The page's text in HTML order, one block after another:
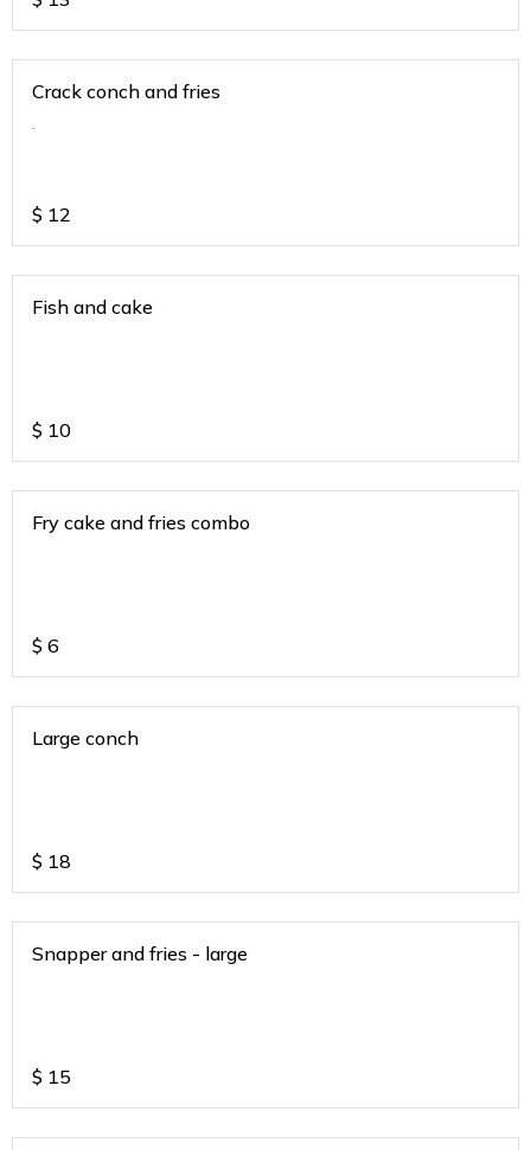
Crack conch and fries
.
$ 12
Fish and cake
$ 10
Fry cake and fries combo
$ 6
Large conch
$ 18
Snapper and fries - large
$ 15